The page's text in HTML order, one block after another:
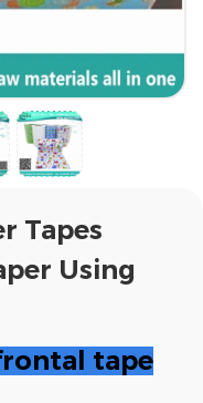
Tapes
Using
tape